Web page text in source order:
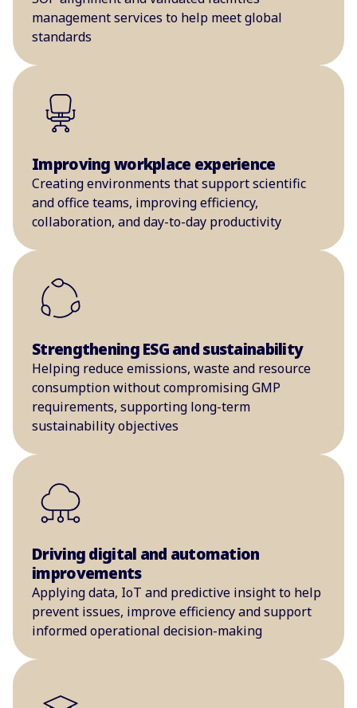
management services to help meet global
standards
Improving workplace experience
Creating environments that support scientific
and office teams, improving efficiency,
collaboration, and day-to-day productivity
Strengthening ESG and sustainability
Helping reduce emissions, waste and resource
consumption without compromising GMP
requirements, supporting long-term
sustainability objectives
Driving digital and automation
improvements
Applying data, IoT and predictive insight to help
prevent issues, improve efficiency and support
informed operational decision-making